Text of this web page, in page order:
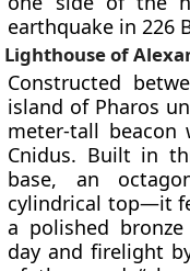
earthquake in 226
Lighthouse of
Constructed
island of Pharos
meter-tall beacon
Cnidus. Built in
base, an
cylindrical top—it
a polished
day and firelight